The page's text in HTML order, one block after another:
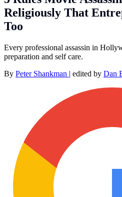
Religiously That
Too
Every professional assassin in
preparation and self care.
By Peter Shankman | edited by Dan